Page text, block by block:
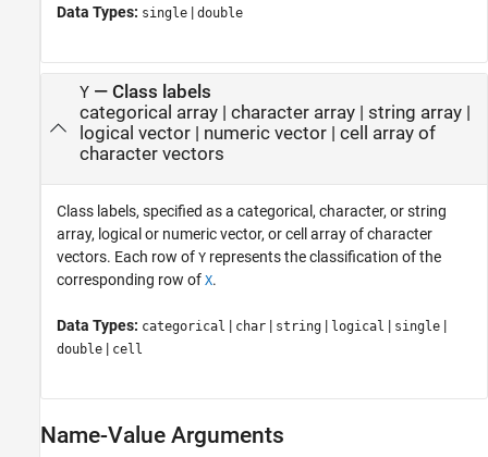
Data Types: single | double
Y— Class labels
categorical array| character array| string array|
logical vector| numeric vector| cell array of
character vectors
Class labels, specified as a categorical, character, or string
array, logical or numeric vector, or cell array of character
vectors. Each row of Y represents the classification of the
corresponding row of X.
Data Types: categorical | char | string | logical | single |
double | cell
Name-Value Arguments